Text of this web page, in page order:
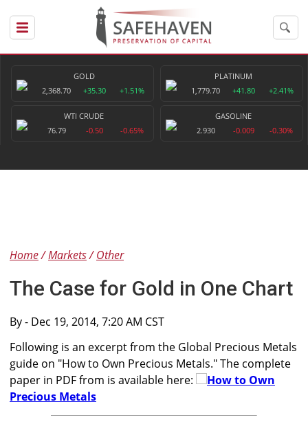
GOLD
2,368.70
+35.30 +1.51%
PLATINUM
1,779.70
+41.80 +2.41%
WTI CRUDE
76.79
-0.50 -0.65%
GASOLINE
2.930
-0.009 -0.30%
Home Markets Other
The Case for Gold in One Chart
By- Dec 19, 2014, 7:20 AM CST
Following is an excerpt from the Global Precious Metals
guide on "How to Own Precious Metals." The complete
paper in PDF from is available here:
How to Own
Precious Metals